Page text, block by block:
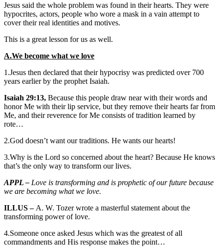
Jesus said the whole problem was found in their hearts. They were
hypocrites, actors, people who wore a mask in a vain attempt to
cover their real identities and motives.
This is a great lesson for us as well.
A.We become what we love
1.Jesus then declared that their hypocrisy was predicted over 700
years earlier by the prophet Isaiah.
Isaiah 29:13, Because this people draw near with their words and
honor Me with their lip service, but they remove their hearts far from
Me, and their reverence for Me consists of tradition learned by
rote…
2.God doesn’t want our traditions. He wants our hearts!
3.Why is the Lord so concerned about the heart? Because He knows
that’s the only way to transform our lives.
APPL – Love is transforming and is prophetic of our future because
we are becoming what we love.
ILLUS – A. W. Tozer wrote a masterful statement about the
transforming power of love.
4.Someone once asked Jesus which was the greatest of all
commandments and His response makes the point…